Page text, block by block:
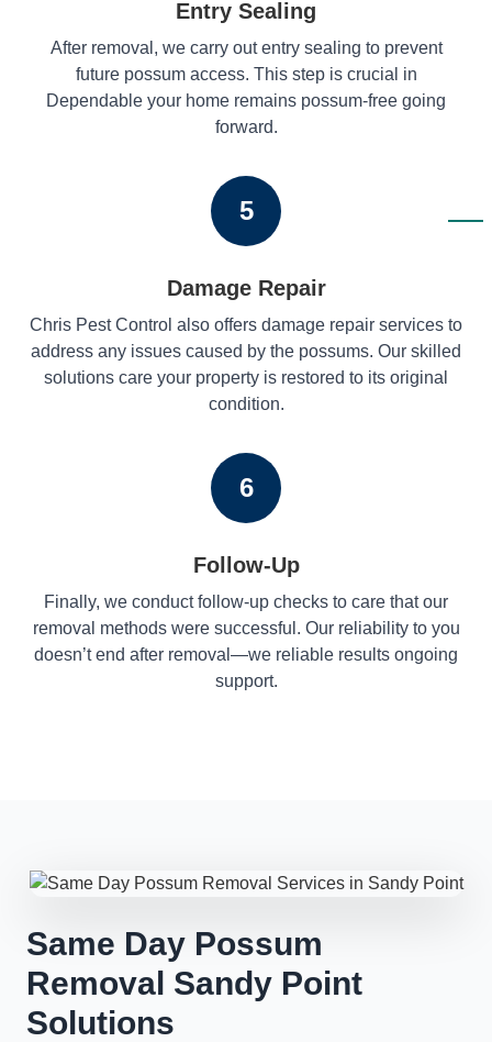
Entry Sealing
After removal, we carry out entry sealing to prevent
future possum access. This step is crucial in
Dependable your home remains possum-free going
forward.
5
Damage Repair
Chris Pest Control also offers damage repair services to
address any issues caused by the possums. Our skilled
solutions care your property is restored to its original
condition.
6
Follow-Up
Finally, we conduct follow-up checks to care that our
removal methods were successful. Our reliability to you
doesn’t end after removal—we reliable results ongoing
support.
Same Day Possum
Removal Sandy Point
Solutions